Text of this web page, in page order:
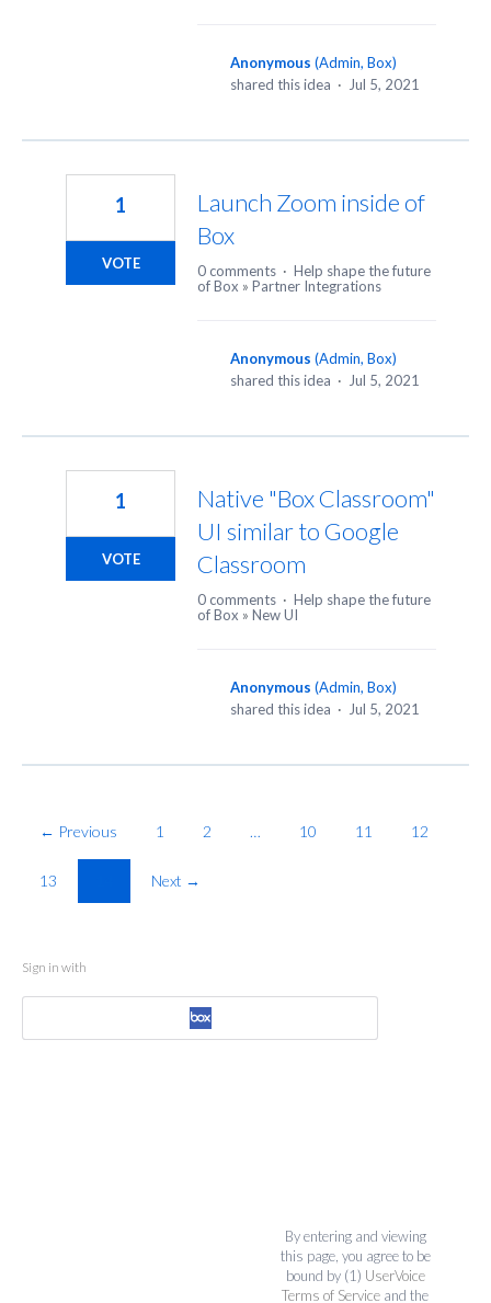
Anonymous (Admin, Box)
shared this idea · Jul 5, 2021
Launch Zoom inside of
Box
1
VOTE 0 comments · Help shape the future
of Box » Partner Integrations
Anonymous (Admin, Box)
shared this idea · Jul 5, 2021
Native "Box Classroom"
UI similar to Google
Classroom
1
VOTE
0 comments · Help shape the future
of Box » New UI
Anonymous (Admin, Box)
shared this idea · Jul 5, 2021
← Previous 1 2 … 10 11 12
13 Next →
Sign in with
By entering and viewing
this page, you agree to be
bound by (1) UserVoice
Terms of Service and the